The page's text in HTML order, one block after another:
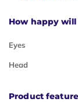
How happy
Eyes
Head
Product